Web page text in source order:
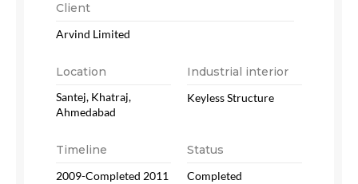
Client
Arvind Limited
Location Industrial interior
Santej, Khatraj,
Ahmedabad
Keyless Structure
Timeline Status
2009-Completed 2011 Completed